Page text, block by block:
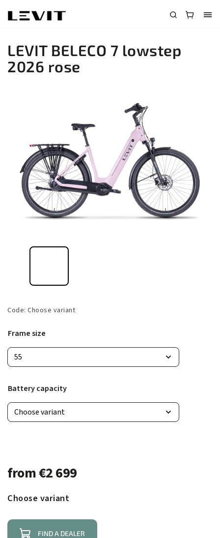
LEVIT BELECO 7 lowstep
2026 rose
Code: Choose variant
Frame size
Battery capacity
from€2 699
Choose variant
FIND A DEALER